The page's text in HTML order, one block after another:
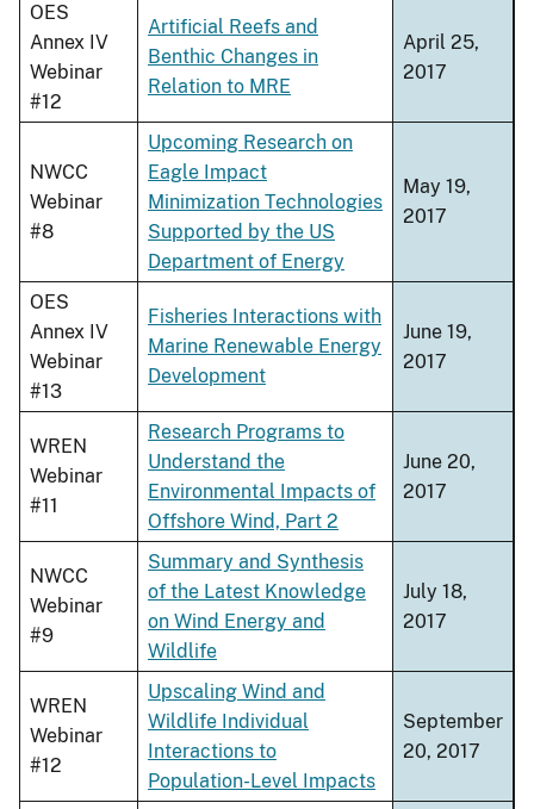
OES
Annex IV
Webinar
#12
Artificial Reefs and
Benthic Changes in
Relation to MRE
April 25,
2017
NWCC
Webinar
#8
Upcoming Research on
Eagle Impact
Minimization Technologies
Supported by the US
Department of Energy
May 19,
2017
OES
Annex IV
Webinar
#13
Fisheries Interactions with
Marine Renewable Energy
Development
June 19,
2017
WREN
Webinar
#11
Research Programs to
Understand the
Environmental Impacts of
Offshore Wind, Part 2
June 20,
2017
NWCC
Webinar
#9
Summary and Synthesis
of the Latest Knowledge
on Wind Energy and
Wildlife
July 18,
2017
WREN
Webinar
#12
Upscaling Wind and
Wildlife Individual
Interactions to
Population-Level Impacts
September
20, 2017